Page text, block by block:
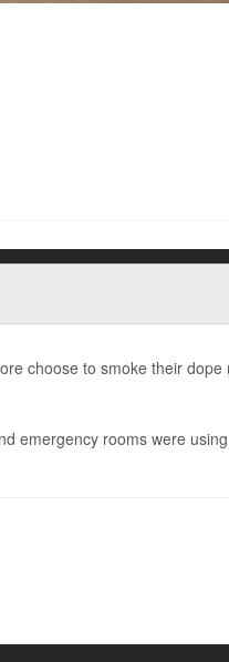
choose to smoke their
emergency rooms were